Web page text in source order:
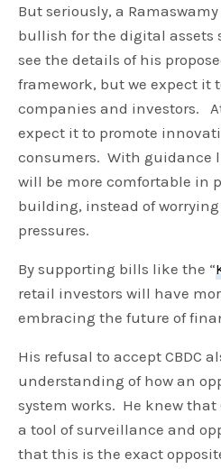
But seriously, a
bullish for the digital assets
see the details of his
framework, but we expect it
companies and investors.
expect it to promote
consumers. With guidance
will be more comfortable in
building, instead of
pressures.
By supporting bills like the “
retail investors will have
embracing the future of
His refusal to accept CBDC
understanding of how an
system works. He knew that
a tool of surveillance and
that this is the exact